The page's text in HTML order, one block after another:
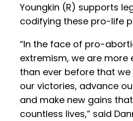
Youngkin (R) supports
codifying these pro-life
“In the face of pro-
extremism, we are more
than ever before that
our victories, advance
and make new gains
countless lives,” said